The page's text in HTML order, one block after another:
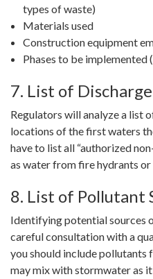
types of waste)
Materials used
Construction equipment
Phases to be implemented
7. List of
Regulators will analyze a list
locations of the first waters
have to list all “authorized
as water from fire hydrants
8. List of Pollutant
Identifying potential sources
careful consultation with a
you should include
may mix with stormwater as